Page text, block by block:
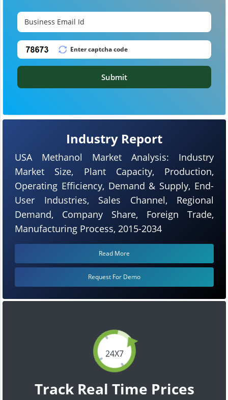
24X7
Track Real Time Prices
Industry Report
USA Methanol Market Analysis: Industry
Market Size, Plant Capacity, Production,
Operating Efficiency, Demand & Supply, End-
User Industries, Sales Channel, Regional
Demand, Company Share, Foreign Trade,
Manufacturing Process, 2015-2034
Read More
Request For Demo
Submit